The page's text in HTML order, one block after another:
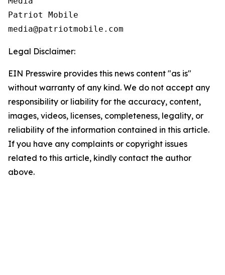
Patriot Mobile
Legal Disclaimer:
EIN Presswire provides this news content "as is"
without warranty of any kind. We do not accept any
responsibility or liability for the accuracy, content,
images, videos, licenses, completeness, legality, or
reliability of the information contained in this article.
If you have any complaints or copyright issues
related to this article, kindly contact the author
above.